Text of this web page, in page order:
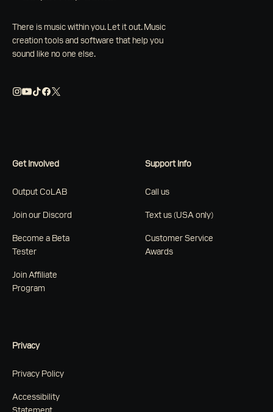
There is music within you. Let it out. Music
creation tools and software that help you
sound like no one else.
Get Involved
Output CoLAB
Join our Discord
Become a Beta
Tester
Join Affiliate
Program
Support Info
Call us
Text us (USA only)
Customer Service
Awards
Privacy
Privacy Policy
Accessibility